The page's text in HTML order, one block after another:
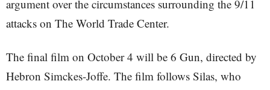
argument over the circumstances surrounding the 9/11
attacks on The World Trade Center.
The final film on October 4 will be 6 Gun, directed by
Hebron Simckes-Joffe. The film follows Silas, who